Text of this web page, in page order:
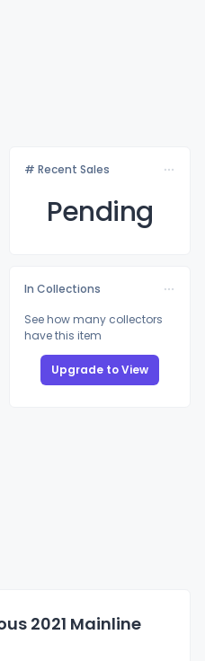
# Recent Sales
Pending
In Collections
See how many collectors
have this item
Upgrade to View
2021 Mainline